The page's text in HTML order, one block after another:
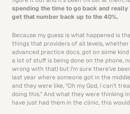
spending the time to go back and
get that number back up to the 40%.
Because my guess is what happened is
things that providers of all levels,
advanced practice docs, got on some
a lot of stuff is being done on the phone,
wrong with that) but I’m sure there’ve
last year where someone got in the
and they were like, “Oh my God, I can’t
doing this.” And what they were thinking
have just had them in the clinic, this would